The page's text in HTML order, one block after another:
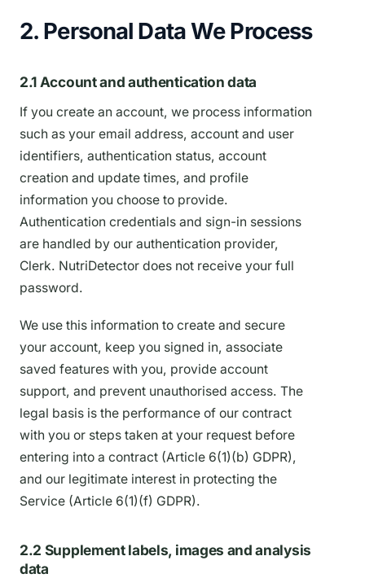
2. Personal Data We Process
2.1 Account and authentication data
If you create an account, we process information
such as your email address, account and user
identifiers, authentication status, account
creation and update times, and profile
information you choose to provide.
Authentication credentials and sign-in sessions
are handled by our authentication provider,
Clerk. NutriDetector does not receive your full
password.
We use this information to create and secure
your account, keep you signed in, associate
saved features with you, provide account
support, and prevent unauthorised access. The
legal basis is the performance of our contract
with you or steps taken at your request before
entering into a contract (Article 6(1)(b) GDPR),
and our legitimate interest in protecting the
Service (Article 6(1)(f) GDPR).
2.2 Supplement labels, images and analysis
data